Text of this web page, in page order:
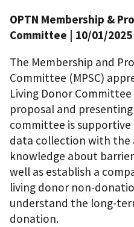
OPTN Membership &
Committee | 10/01/2025
The Membership and
Committee (MPSC)
Living Donor
proposal and
committee is
data collection with the
knowledge about
well as establish a
living donor non-
understand the long-
donation.